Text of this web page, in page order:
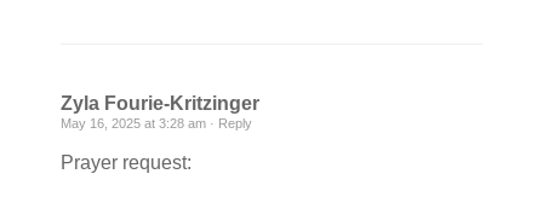
Zyla Fourie-Kritzinger
May 16, 2025 at 3:28 am · Reply
Prayer request: